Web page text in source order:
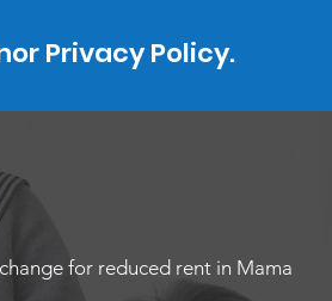
Privacy Policy.
for reduced rent in Mama